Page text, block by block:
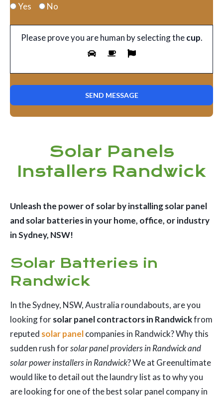
Yes
No
Please prove you are human by selecting thecup.
Solar Panels
Installers Randwick
Unleash the power of solar by installing solar panel
and solar batteries in your home, office, or industry
in Sydney, NSW!
Solar Batteries in
Randwick
In the Sydney, NSW, Australia roundabouts, are you
looking forsolar panel contractors in Randwickfrom
reputed solar panelcompanies in Randwick? Why this
sudden rush forsolar panel providers in Randwick and
solar power installers in Randwick? We at Greenultimate
would like to detail out the laundry list as to why you
are looking for one of the best solar panel company in